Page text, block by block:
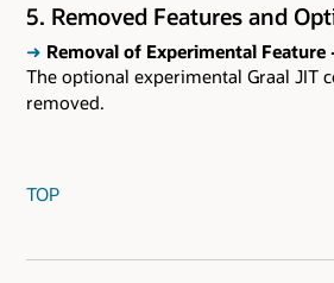
5. Removed Features and
➜ Removal of Experimental Feature
The optional experimental Graal JIT
removed.
TOP